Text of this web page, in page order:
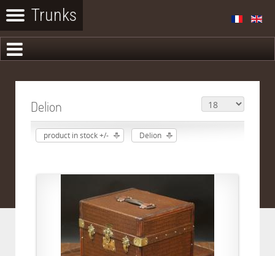
Delion
product in stock +/- Delion